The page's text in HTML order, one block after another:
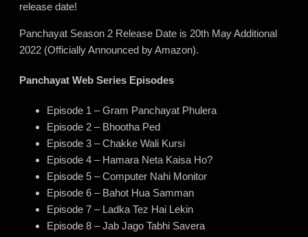
release date!
Panchayat Season 2 Release Date is 20th May Additional
2022 (Officially Announced by Amazon).
Panchayat Web Series Episodes
Episode 1 – Gram Panchayat Phulera
Episode 2 – Bhootha Ped
Episode 3 – Chakke Wali Kursi
Episode 4 – Hamara Neta Kaisa Ho?
Episode 5 – Computer Nahi Monitor
Episode 6 – Bahot Hua Samman
Episode 7 – Ladka Tez Hai Lekin
Episode 8 – Jab Jago Tabhi Savera